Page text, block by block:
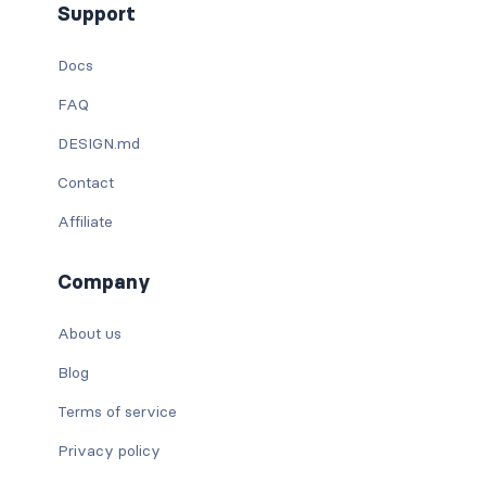
Support
Docs
FAQ
DESIGN.md
Contact
Affiliate
Company
About us
Blog
Terms of service
Privacy policy